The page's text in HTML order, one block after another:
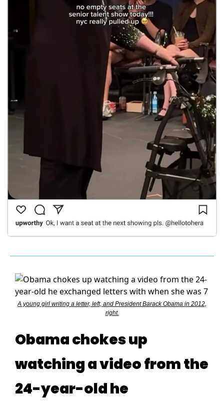
A young girl writing a letter, left, and President Barack Obama in 2012,
right.
Obama chokes up
watching a video from the
24-year-old he